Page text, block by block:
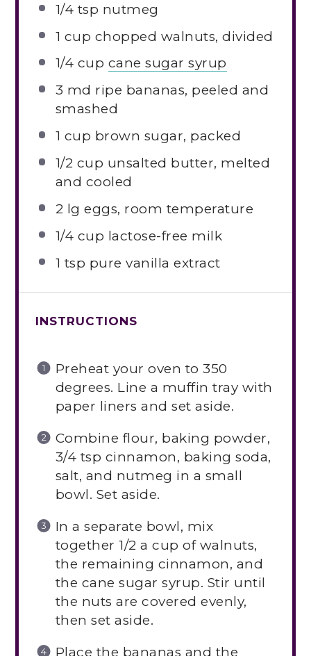
1/4 tsp nutmeg
1 cup chopped walnuts, divided
1/4 cup cane sugar syrup
3 md ripe bananas, peeled and
smashed
1 cup brown sugar, packed
1/2 cup unsalted butter, melted
and cooled
2 lg eggs, room temperature
1/4 cup lactose-free milk
1 tsp pure vanilla extract
INSTRUCTIONS
Preheat your oven to 350
degrees. Line a muffin tray with
paper liners and set aside.
Combine flour, baking powder,
3/4 tsp cinnamon, baking soda,
salt, and nutmeg in a small
bowl. Set aside.
In a separate bowl, mix
together 1/2 a cup of walnuts,
the remaining cinnamon, and
the cane sugar syrup. Stir until
the nuts are covered evenly,
then set aside.
Place the bananas and the